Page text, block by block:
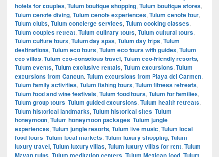
hotels for couples, Tulum boutique shopping, Tulum boutique stores,
Tulum cenote diving, Tulum cenote experiences, Tulum cenote tour,
Tulum clubs, Tulum concierge services, Tulum cooking classes,
Tulum couples retreat, Tulum culinary tours, Tulum cultural tours,
Tulum culture tours, Tulum day spas, Tulum day trips, Tulum
destinations, Tulum eco tours, Tulum eco tours with guides, Tulum
eco villas, Tulum eco-conscious travel, Tulum eco-friendly resorts,
Tulum events, Tulum exclusive rentals, Tulum excursions, Tulum
excursions from Cancun, Tulum excursions from Playa del Carmen,
Tulum family activities, Tulum fishing tours, Tulum fitness retreats,
Tulum food and wine festivals, Tulum food tours, Tulum for families,
Tulum group tours, Tulum guided excursions, Tulum health retreats,
Tulum historical landmarks, Tulum historical sites, Tulum
honeymoon, Tulum honeymoon packages, Tulum jungle
experiences, Tulum jungle resorts, Tulum live music, Tulum local
food tours, Tulum local markets, Tulum luxury shopping, Tulum
luxury travel, Tulum luxury villas, Tulum luxury villas for rent, Tulum
Mayan ruins, Tulum meditation centers, Tulum Mexican food, Tulum